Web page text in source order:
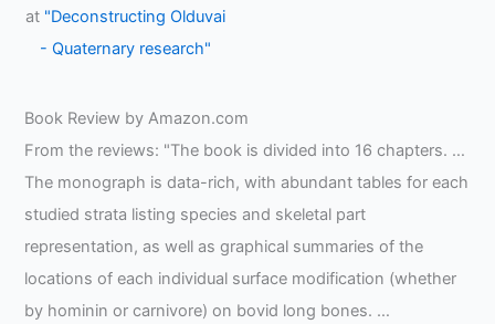
at "Deconstructing Olduvai
- Quaternary research"
Book Review by Amazon.com
From the reviews: "The book is divided into 16 chapters. …
The monograph is data-rich, with abundant tables for each
studied strata listing species and skeletal part
representation, as well as graphical summaries of the
locations of each individual surface modification (whether
by hominin or carnivore) on bovid long bones. …